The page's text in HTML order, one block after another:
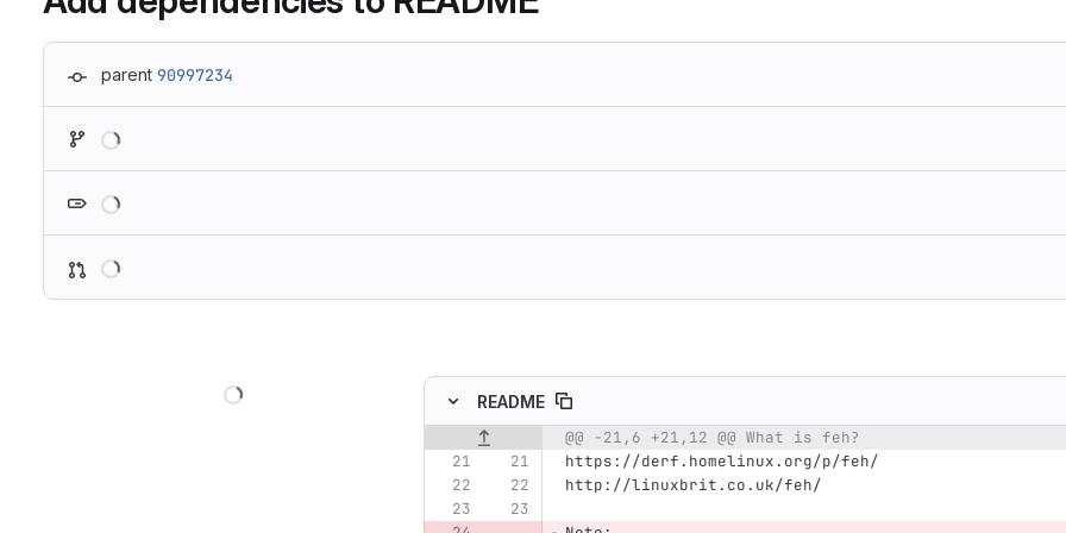
parent 90997234
README
Original line number Diff line number Diff line
@@ -21,6 +21,12 @@ What is feh?
https://derf.homelinux.org/p/feh/
http://linuxbrit.co.uk/feh/